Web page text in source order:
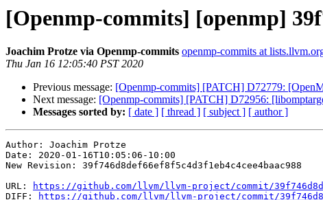
[Openmp-commits] [openmp]
Joachim Protze via Openmp-commits openmp-commits at
Thu Jan 16 12:05:40 PST 2020
Previous message: [Openmp-commits] [PATCH] D72779:
Next message: [Openmp-commits] [PATCH] D72956:
Messages sorted by: [ date ] [ thread ] [ subject ] [ author ]
Author: Joachim Protze
Date: 2020-01-16T10:05:06-10:00
New Revision: 39f746d8def66ef8f5c4d3f1eb4c4cee4baac988
URL:
https://github.com/llvm/llvm-project/commit/
DIFF:
https://github.com/llvm/llvm-project/commit/